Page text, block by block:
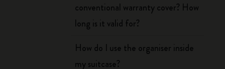
conventional warranty cover? How
long is it valid for?
How do I use the organiser inside
my suitcase?